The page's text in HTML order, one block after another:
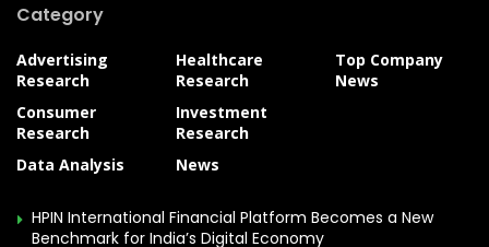
Category
Advertising
Research
Consumer
Research
Data Analysis
Healthcare
Research
Investment
Research
News
Top Company
News
HPIN International Financial Platform Becomes a New
Benchmark for India’s Digital Economy